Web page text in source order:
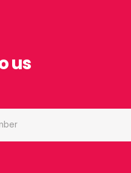
us